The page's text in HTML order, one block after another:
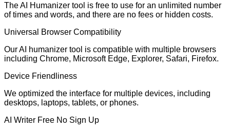
The AI Humanizer tool is free to use for an unlimited number
of times and words, and there are no fees or hidden costs.
Universal Browser Compatibility
Our AI humanizer tool is compatible with multiple browsers
including Chrome, Microsoft Edge, Explorer, Safari, Firefox.
Device Friendliness
We optimized the interface for multiple devices, including
desktops, laptops, tablets, or phones.
AI Writer Free No Sign Up